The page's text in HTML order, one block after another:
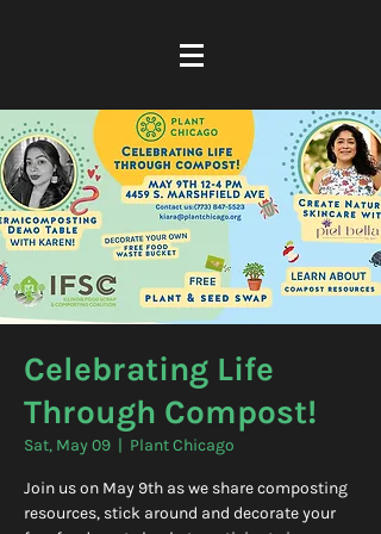
Celebrating Life
Through Compost!
Sat, May 09
  |
Plant Chicago
Join us on May 9th as we share composting
resources, stick around and decorate your